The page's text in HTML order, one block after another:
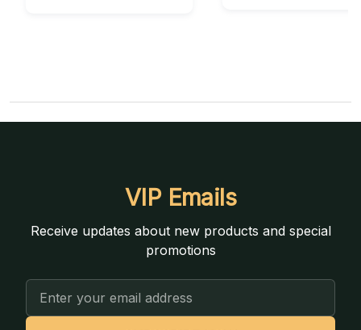
VIP Emails
Receive updates about new products and special
promotions
Email